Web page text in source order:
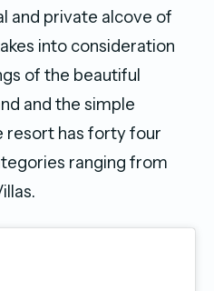
and private alcove of
into consideration
of the beautiful
and the simple
resort has forty four
ranging from